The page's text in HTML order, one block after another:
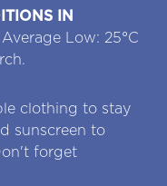
IN
Low: 25°C
clothing to stay
sunscreen to
forget